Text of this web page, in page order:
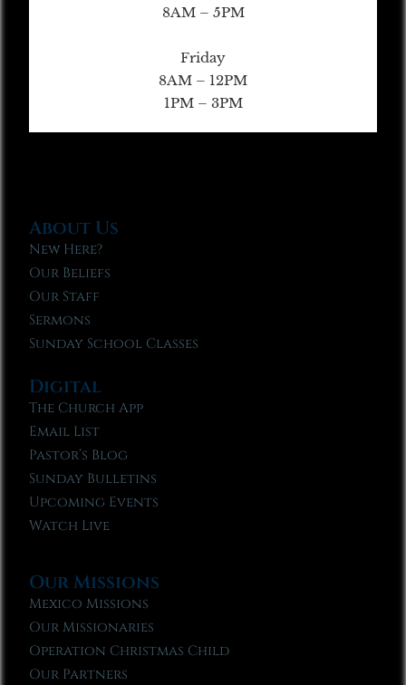
8AM – 5PM
Friday
8AM – 12PM
1PM – 3PM
About Us
New Here?
Our Beliefs
Our Staff
Sermons
Sunday School Classes
Digital
The Church App
Email List
Pastor’s Blog
Sunday Bulletins
Upcoming Events
Watch Live
Our Missions
Mexico Missions
Our Missionaries
Operation Christmas Child
Our Partners